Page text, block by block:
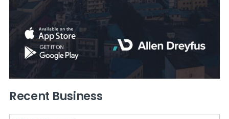
Recent Business